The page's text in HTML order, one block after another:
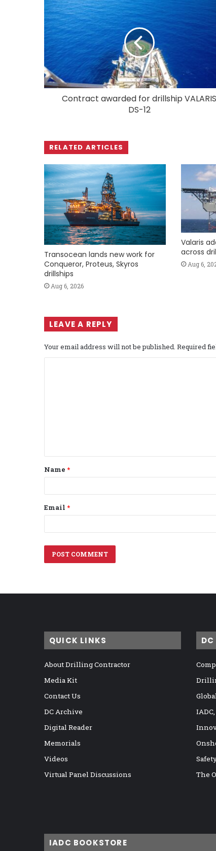
Contract awarded for drillship VALARIS
DS-12
RELATED ARTICLES
Transocean lands new work for
Conqueror, Proteus, Skyros
drillships
Aug 6, 2026
Valaris
across
Aug 6,
LEAVE A REPLY
Your email address will not be published. Required
t
*
Name *
Email *
QUICK LINKS
About Drilling Contractor
Media Kit
Contact Us
DC Archive
Digital Reader
Memorials
Videos
Virtual Panel Discussions
The
IADC BOOKSTORE